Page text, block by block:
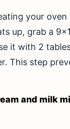
your oven
up, grab a
it with 2
This step
and milk